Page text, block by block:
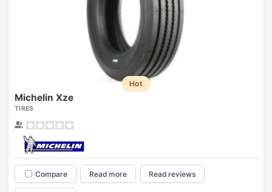
Hot
Michelin Xze
TIRES
Compare Read more Read reviews